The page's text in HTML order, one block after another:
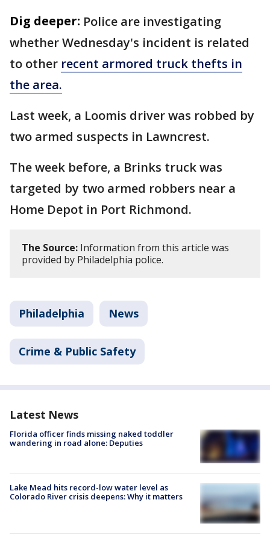
Dig deeper: Police are investigating
whether Wednesday's incident is related
to other recent armored truck thefts in
the area.
Last week, a Loomis driver was robbed by
two armed suspects in Lawncrest.
The week before, a Brinks truck was
targeted by two armed robbers near a
Home Depot in Port Richmond.
The Source: Information from this article was
provided by Philadelphia police.
Philadelphia News
Crime & Public Safety
Latest News
Florida officer finds missing naked toddler
wandering in road alone: Deputies
Lake Mead hits record-low water level as
Colorado River crisis deepens: Why it matters